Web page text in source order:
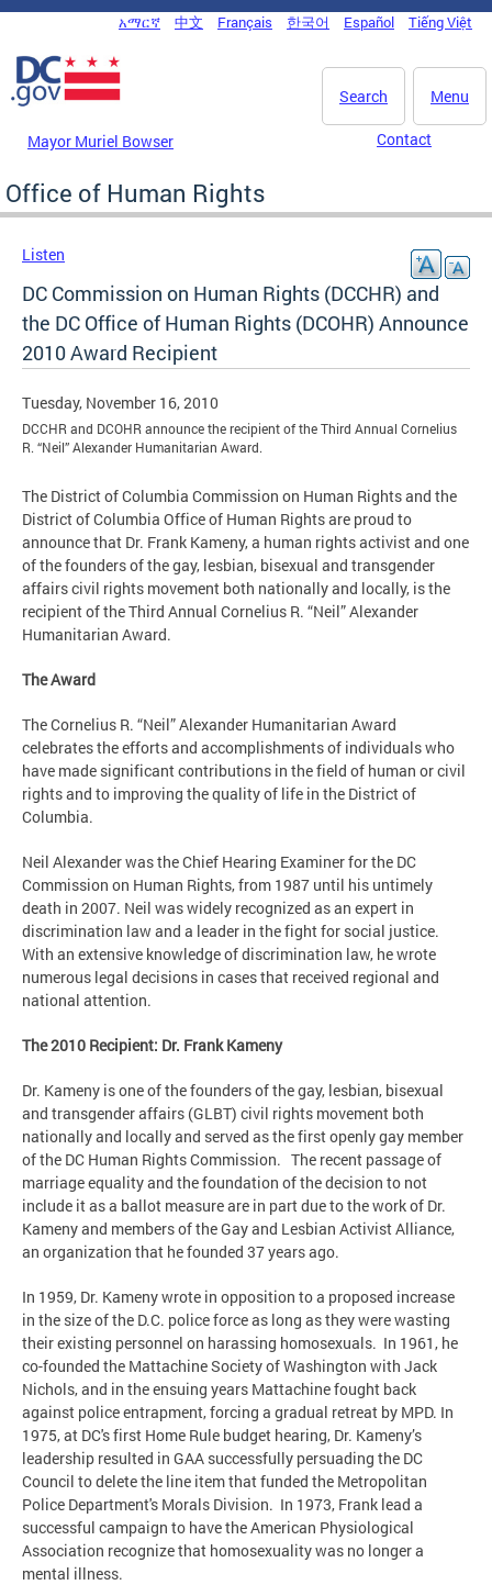
Skip to main content
DC Agency Top Menu
አማርኛ 中文 Français 한국어 Español Tiếng Việt
Menu
Search
Mayor Muriel Bowser Contact
Office of Human Rights
Listen
DC Commission on Human Rights (DCCHR) and
the DC Office of Human Rights (DCOHR) Announce
2010 Award Recipient
Tuesday, November 16, 2010
DCCHR and DCOHR announce the recipient of the Third Annual Cornelius
R. “Neil” Alexander Humanitarian Award.
The District of Columbia Commission on Human Rights and the
District of Columbia Office of Human Rights are proud to
announce that Dr. Frank Kameny, a human rights activist and one
of the founders of the gay, lesbian, bisexual and transgender
affairs civil rights movement both nationally and locally, is the
recipient of the Third Annual Cornelius R. “Neil” Alexander
Humanitarian Award.
The Award
The Cornelius R. “Neil” Alexander Humanitarian Award
celebrates the efforts and accomplishments of individuals who
have made significant contributions in the field of human or civil
rights and to improving the quality of life in the District of
Columbia.
Neil Alexander was the Chief Hearing Examiner for the DC
Commission on Human Rights, from 1987 until his untimely
death in 2007. Neil was widely recognized as an expert in
discrimination law and a leader in the fight for social justice.
With an extensive knowledge of discrimination law, he wrote
numerous legal decisions in cases that received regional and
national attention.
The 2010 Recipient: Dr. Frank Kameny
Dr. Kameny is one of the founders of the gay, lesbian, bisexual
and transgender affairs (GLBT) civil rights movement both
nationally and locally and served as the first openly gay member
of the DC Human Rights Commission. The recent passage of
marriage equality and the foundation of the decision to not
include it as a ballot measure are in part due to the work of Dr.
Kameny and members of the Gay and Lesbian Activist Alliance,
an organization that he founded 37 years ago.
In 1959, Dr. Kameny wrote in opposition to a proposed increase
in the size of the D.C. police force as long as they were wasting
their existing personnel on harassing homosexuals. In 1961, he
co-founded the Mattachine Society of Washington with Jack
Nichols, and in the ensuing years Mattachine fought back
against police entrapment, forcing a gradual retreat by MPD. In
1975, at DC's first Home Rule budget hearing, Dr. Kameny’s
leadership resulted in GAA successfully persuading the DC
Council to delete the line item that funded the Metropolitan
Police Department's Morals Division. In 1973, Frank lead a
successful campaign to have the American Physiological
Association recognize that homosexuality was no longer a
mental illness.